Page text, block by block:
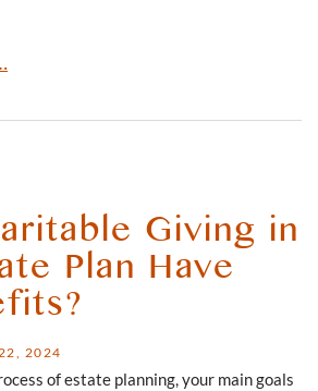
Exactly Is a “Trust Protector”?
Giving in
Plan Have
2024
of estate planning, your main goals